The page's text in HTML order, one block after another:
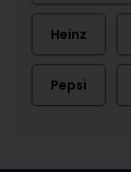
Heinz
Pepsi